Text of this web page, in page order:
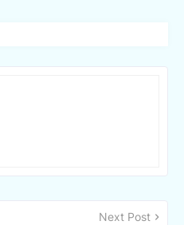
Next Post